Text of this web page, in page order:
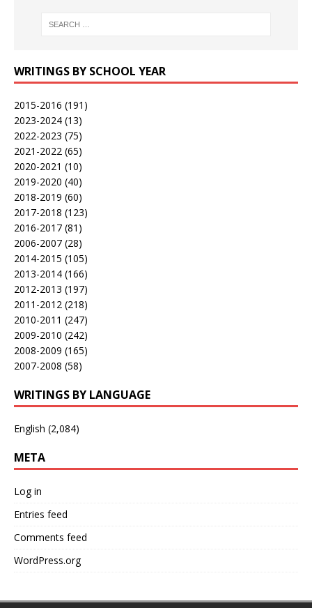
WRITINGS BY SCHOOL YEAR
2015-2016 (191)
2023-2024 (13)
2022-2023 (75)
2021-2022 (65)
2020-2021 (10)
2019-2020 (40)
2018-2019 (60)
2017-2018 (123)
2016-2017 (81)
2006-2007 (28)
2014-2015 (105)
2013-2014 (166)
2012-2013 (197)
2011-2012 (218)
2010-2011 (247)
2009-2010 (242)
2008-2009 (165)
2007-2008 (58)
WRITINGS BY LANGUAGE
English (2,084)
META
Log in
Entries feed
Comments feed
WordPress.org